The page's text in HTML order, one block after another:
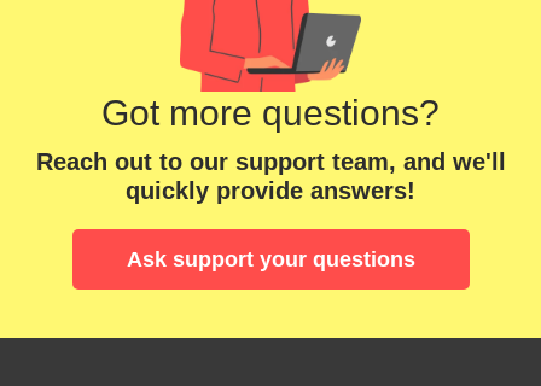
Got more questions?
Reach out to our support team, and we'll
quickly provide answers!
Ask support your questions